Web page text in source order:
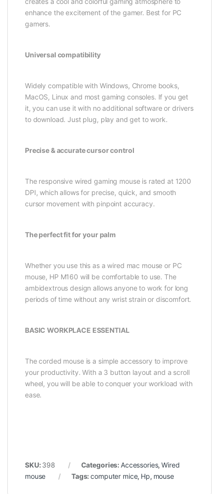
enhance the excitement of the gamer. Best for PC
gamers.
Universal compatibility
Widely compatible with Windows, Chrome books,
MacOS, Linux and most gaming consoles. If you get
it, you can use it with no additional software or drivers
to download. Just plug, play and get to work.
Precise & accurate cursor control
The responsive wired gaming mouse is rated at 1200
DPI, which allows for precise, quick, and smooth
cursor movement with pinpoint accuracy.
The perfect fit for your palm
Whether you use this as a wired mac mouse or PC
mouse, HP M160 will be comfortable to use. The
ambidextrous design allows anyone to work for long
periods of time without any wrist strain or discomfort.
BASIC WORKPLACE ESSENTIAL
The corded mouse is a simple accessory to improve
your productivity. With a 3 button layout and a scroll
wheel, you will be able to conquer your workload with
ease.
SKU: 398 Categories: Accessories,Wired
mouse
Tags:computer mice, Hp, mouse